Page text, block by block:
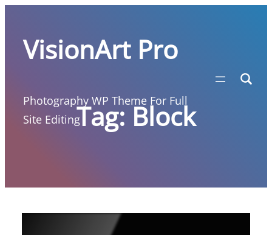
content
VisionArt Pro
Photography WP Theme For Full
Site EditingTag:Block